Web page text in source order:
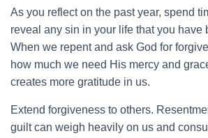
As you reflect on the past year, spend
reveal any sin in your life that you have
When we repent and ask God for
how much we need His mercy and
creates more gratitude in us.
Extend forgiveness to others.
guilt can weigh heavily on us and